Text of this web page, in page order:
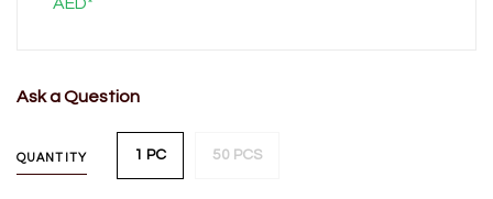
AED*
Ask a Question
QUANTITY 1 PC 50 PCS